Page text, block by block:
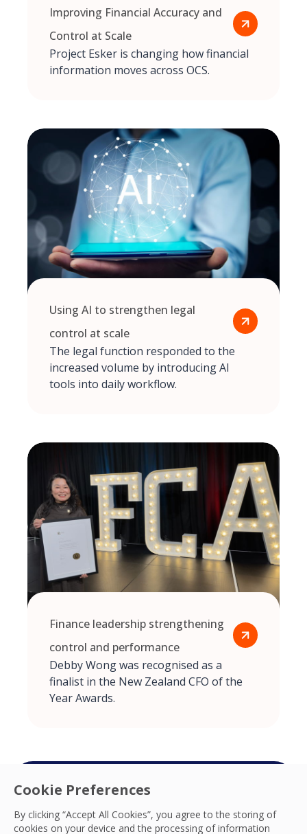
Cookie Preferences
By clicking “Accept All Cookies”, you agree to the storing of
cookies on your device and the processing of information
Improving Financial Accuracy and
Control at Scale
Project Esker is changing how financial
information moves across OCS.
Using AI to strengthen legal
control at scale
The legal function responded to the
increased volume by introducing AI
tools into daily workflow.
Finance leadership strengthening
control and performance
Debby Wong was recognised as a
finalist in the New Zealand CFO of the
Year Awards.
Connect with your